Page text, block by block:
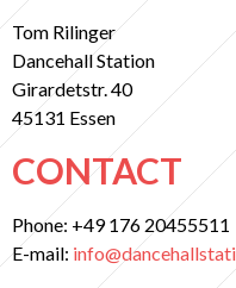
Tom Rilinger
Dancehall Station
Girardetstr. 40
45131 Essen
CONTACT
Phone: +49 176 20455511
E-mail: